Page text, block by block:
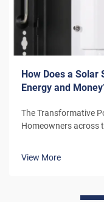
How Does a
Energy and
The Transformative
Homeowners across
energy solution. A
View More